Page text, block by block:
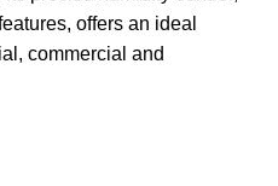
offers an ideal
commercial and